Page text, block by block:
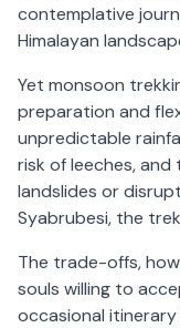
contemplative
Himalayan
Yet monsoon
preparation and
unpredictable
risk of leeches,
landslides or
Syabrubesi, the
The trade-offs,
souls willing to
occasional